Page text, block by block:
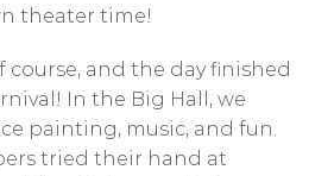
theater time!
course, and the day finished
In the Big Hall, we
painting, music, and fun.
tried their hand at